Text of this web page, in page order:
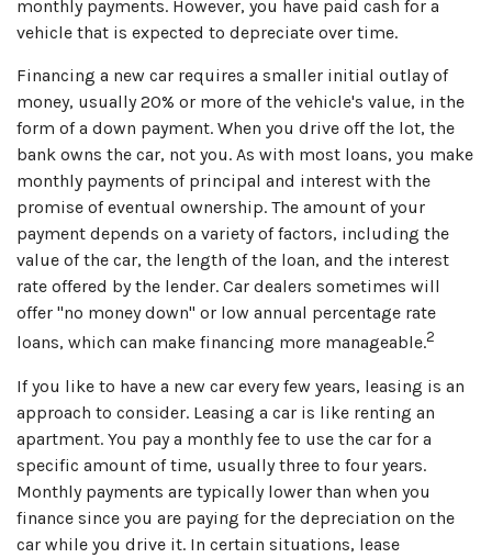
monthly payments. However, you have paid cash for a
vehicle that is expected to depreciate over time.
Financing a new car requires a smaller initial outlay of
money, usually 20% or more of the vehicle's value, in the
form of a down payment. When you drive off the lot, the
bank owns the car, not you. As with most loans, you make
monthly payments of principal and interest with the
promise of eventual ownership. The amount of your
payment depends on a variety of factors, including the
value of the car, the length of the loan, and the interest
rate offered by the lender. Car dealers sometimes will
offer "no money down" or low annual percentage rate
loans, which can make financing more manageable.2
If you like to have a new car every few years, leasing is an
approach to consider. Leasing a car is like renting an
apartment. You pay a monthly fee to use the car for a
specific amount of time, usually three to four years.
Monthly payments are typically lower than when you
finance since you are paying for the depreciation on the
car while you drive it. In certain situations, lease